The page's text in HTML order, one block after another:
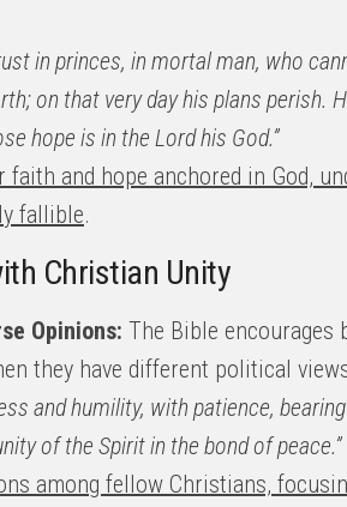
in princes, in mortal man, who
on that very day his plans perish.
hope is in the Lord his God.”
and hope anchored in God,
fallible.
Christian Unity
Opinions: The Bible encourages
they have different political
and humility, with patience,
of the Spirit in the bond of peace.”
among fellow Christians,